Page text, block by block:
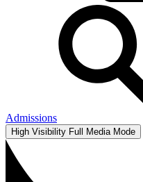
Admissions
High Visibility Full Media Mode